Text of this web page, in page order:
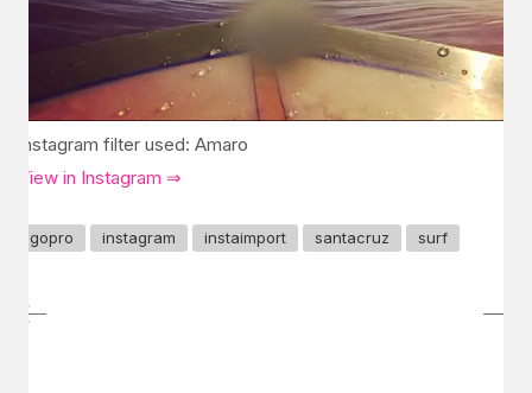
Instagram filter used: Amaro
View in Instagram ⇒
gopro instagram instaimport santacruz surf